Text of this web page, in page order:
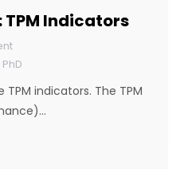
TPM Indicators
TPM indicators. The TPM